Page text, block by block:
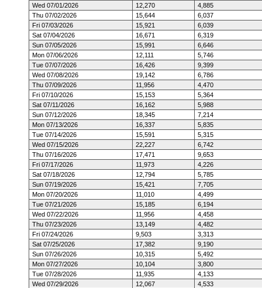
Wed 07/01/2026
12,270
4,885
Thu 07/02/2026
15,644
6,037
Fri 07/03/2026
15,921
6,039
Sat 07/04/2026
16,671
6,319
Sun 07/05/2026
15,991
6,646
Mon 07/06/2026
12,111
5,746
Tue 07/07/2026
16,426
9,399
Wed 07/08/2026
19,142
6,786
Thu 07/09/2026
11,956
4,470
Fri 07/10/2026
15,153
5,364
Sat 07/11/2026
16,162
5,988
Sun 07/12/2026
18,345
7,214
Mon 07/13/2026
16,337
5,835
Tue 07/14/2026
15,591
5,315
Wed 07/15/2026
22,227
6,742
Thu 07/16/2026
17,471
9,653
Fri 07/17/2026
11,973
4,226
Sat 07/18/2026
12,794
5,785
Sun 07/19/2026
15,421
7,705
Mon 07/20/2026
11,010
4,499
Tue 07/21/2026
15,185
6,194
Wed 07/22/2026
11,956
4,458
Thu 07/23/2026
13,149
4,482
Fri 07/24/2026
9,503
3,313
Sat 07/25/2026
17,382
9,190
Sun 07/26/2026
10,315
5,492
Mon 07/27/2026
10,104
3,800
Tue 07/28/2026
11,935
4,133
Wed 07/29/2026
12,067
4,533